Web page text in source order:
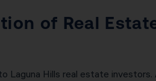
of Real
Hills real estate